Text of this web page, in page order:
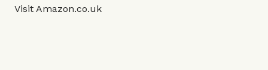
Visit Amazon.co.uk